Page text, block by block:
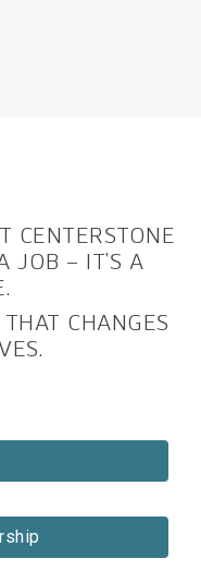
CENTERSTONE
JOB – IT’S A
CHANGES